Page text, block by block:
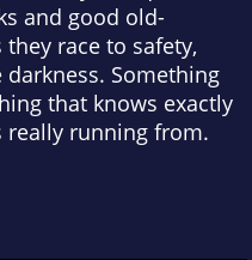
and good old-
race to safety,
Something
that knows exactly
really running from.